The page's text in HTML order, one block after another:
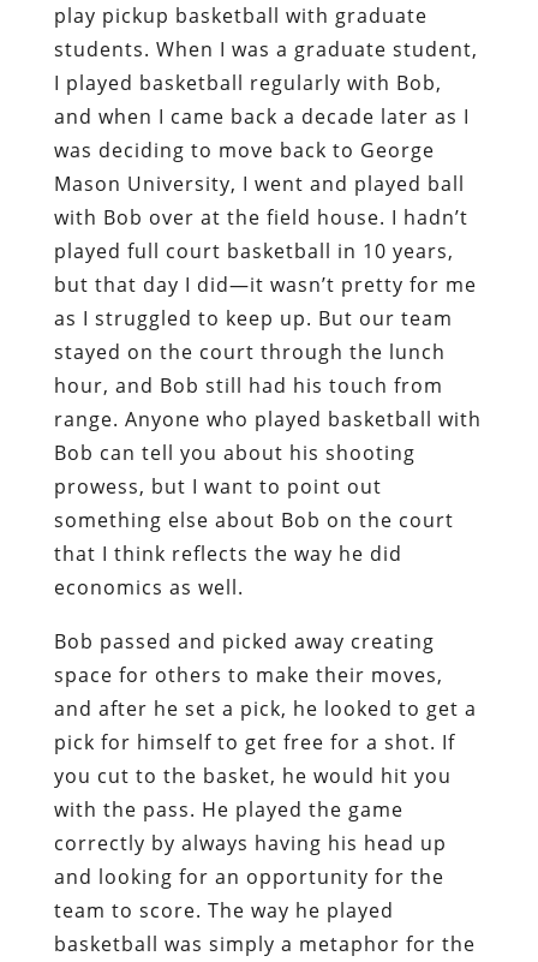
play pickup basketball with graduate
students. When I was a graduate student,
I played basketball regularly with Bob,
and when I came back a decade later as I
was deciding to move back to George
Mason University, I went and played ball
with Bob over at the field house. I hadn’t
played full court basketball in 10 years,
but that day I did—it wasn’t pretty for me
as I struggled to keep up. But our team
stayed on the court through the lunch
hour, and Bob still had his touch from
range. Anyone who played basketball with
Bob can tell you about his shooting
prowess, but I want to point out
something else about Bob on the court
that I think reflects the way he did
economics as well.
Bob passed and picked away creating
space for others to make their moves,
and after he set a pick, he looked to get a
pick for himself to get free for a shot. If
you cut to the basket, he would hit you
with the pass. He played the game
correctly by always having his head up
and looking for an opportunity for the
team to score. The way he played
basketball was simply a metaphor for the